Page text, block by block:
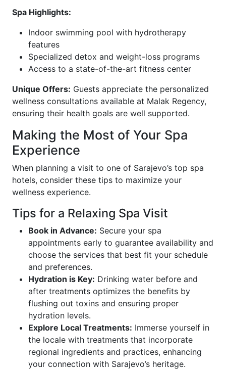
Spa Highlights:
Indoor swimming pool with hydrotherapy
features
Specialized detox and weight-loss programs
Access to a state-of-the-art fitness center
Unique Offers: Guests appreciate the personalized
wellness consultations available at Malak Regency,
ensuring their health goals are well supported.
Making the Most of Your Spa
Experience
When planning a visit to one of Sarajevo’s top spa
hotels, consider these tips to maximize your
wellness experience.
Tips for a Relaxing Spa Visit
Book in Advance: Secure your spa
appointments early to guarantee availability and
choose the services that best fit your schedule
and preferences.
Hydration is Key: Drinking water before and
after treatments optimizes the benefits by
flushing out toxins and ensuring proper
hydration levels.
Explore Local Treatments: Immerse yourself in
the locale with treatments that incorporate
regional ingredients and practices, enhancing
your connection with Sarajevo’s heritage.